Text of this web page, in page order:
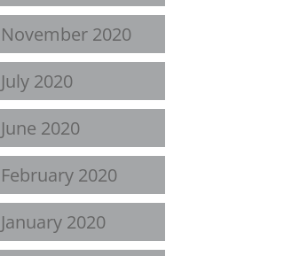
November 2020
July 2020
June 2020
February 2020
January 2020